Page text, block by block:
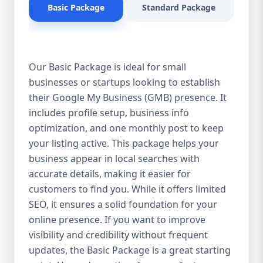
for products or services near them. When
Maps. Our GMB optimization services
ensure that your business profile is fully
optimized with the right keywords,
descriptions, and updates to improve your
ranking. 2. Attract More Customers & Boost
Engagement An optimized GMB profile
helps you connect with potential customers
by providing them with essential
information—business hours, contact
details, location, reviews, and services. A
well-maintained GMB profile not only
increases visibility but also encourages
customers to engage with your business,
leading to higher conversions and more
Basic Package Standard Package
Our Basic Package is ideal for small
businesses or startups looking to establish
their Google My Business (GMB) presence. It
includes profile setup, business info
optimization, and one monthly post to keep
your listing active. This package helps your
business appear in local searches with
accurate details, making it easier for
customers to find you. While it offers limited
SEO, it ensures a solid foundation for your
online presence. If you want to improve
visibility and credibility without frequent
updates, the Basic Package is a great starting